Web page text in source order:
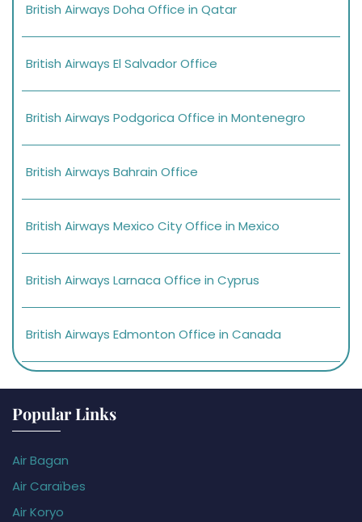
British Airways Doha Office in Qatar
British Airways El Salvador Office
British Airways Podgorica Office in Montenegro
British Airways Bahrain Office
British Airways Mexico City Office in Mexico
British Airways Larnaca Office in Cyprus
British Airways Edmonton Office in Canada
Popular Links
Air Bagan
Air Caraïbes
Air Koryo